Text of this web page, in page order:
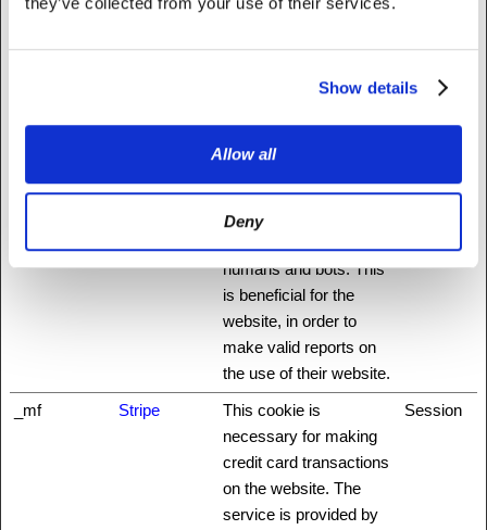
Show details
Allow all
Deny
ha.net
distinguish between
website, in order to
make valid reports on
the use of their website.
t
This cookie is used to
humans and bots. This
is beneficial for the
website, in order to
make valid reports on
the use of their website.
_mf Stripe
This cookie is
necessary for making
credit card transactions
on the website. The
service is provided by
Session